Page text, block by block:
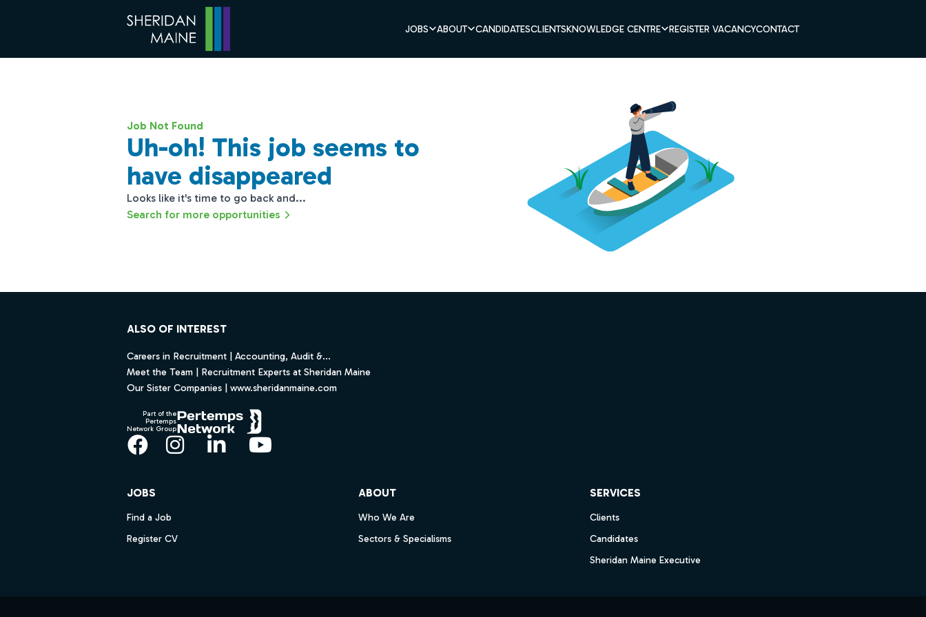
JOBS ABOUT CANDIDATESCLIENTSKNOWLEDGE CENTRE REGISTER VACANCYCONTACT
Job Not Found
Uh-oh! This job seems to
have disappeared
Looks like it's time to go back and...
Search for more opportunities
ALSO OF INTEREST
Careers in Recruitment | Accounting, Audit &...
Meet the Team | Recruitment Experts at Sheridan Maine
Our Sister Companies | www.sheridanmaine.com
Part of the
Pertemps
Network Group
Facebook
Instagram
LinkedInYouTube
JOBS
Find a Job
Register CV
ABOUT
Who We Are
Sectors & Specialisms
SERVICES
Clients
Candidates
Sheridan Maine Executive